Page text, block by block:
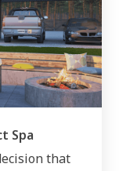
Spa
that